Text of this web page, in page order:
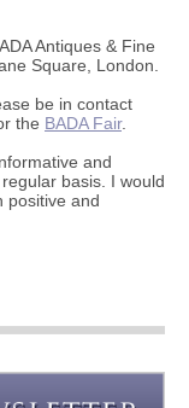
Antiques & Fine
Square, London.
be in contact
the BADA Fair.
and
basis. I would
positive and